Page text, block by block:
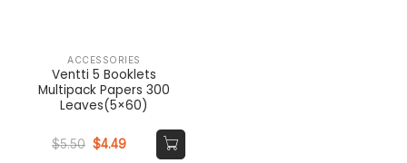
ACCESSORIES
Ventti 5 Booklets
Multipack Papers 300
Leaves(5×60)
$5.50 Original
price
$4.49Current